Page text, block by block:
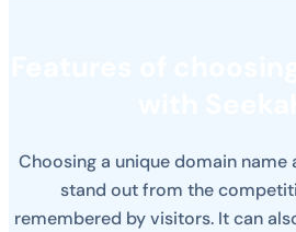
Choosing a unique domain
stand out from the
remembered by visitors. It can